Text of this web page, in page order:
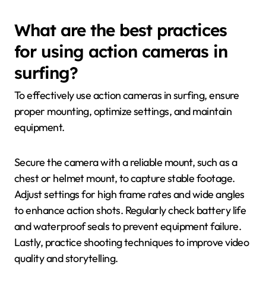
What are the best practices
for using action cameras in
surfing?
To effectively use action cameras in surfing, ensure
proper mounting, optimize settings, and maintain
equipment.
Secure the camera with a reliable mount, such as a
chest or helmet mount, to capture stable footage.
Adjust settings for high frame rates and wide angles
to enhance action shots. Regularly check battery life
and waterproof seals to prevent equipment failure.
Lastly, practice shooting techniques to improve video
quality and storytelling.